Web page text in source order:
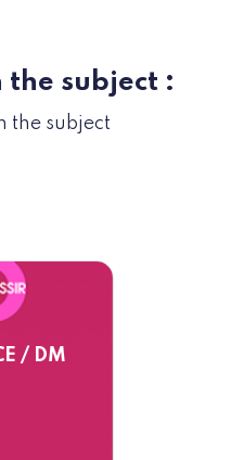
the subject :
the subject
/ DM